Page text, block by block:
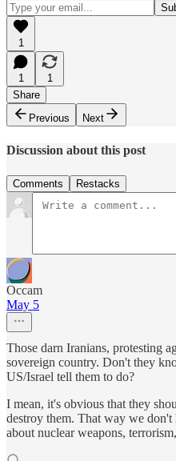
1
1
1
Share
Previous
Next
Discussion about this post
Comments Restacks
Occam
May 5
Those darn Iranians, protesting
sovereign country. Don't they
US/Israel tell them to do?
I mean, it's obvious that they
destroy them. That way we don't
about nuclear weapons,